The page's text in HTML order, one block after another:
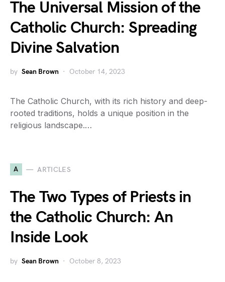
The Universal Mission of the
Catholic Church: Spreading
Divine Salvation
by Sean Brown October 14, 2023
The Catholic Church, with its rich history and deep-
rooted traditions, holds a unique position in the
religious landscape.…
A ARTICLES
The Two Types of Priests in
the Catholic Church: An
Inside Look
by Sean Brown October 8, 2023